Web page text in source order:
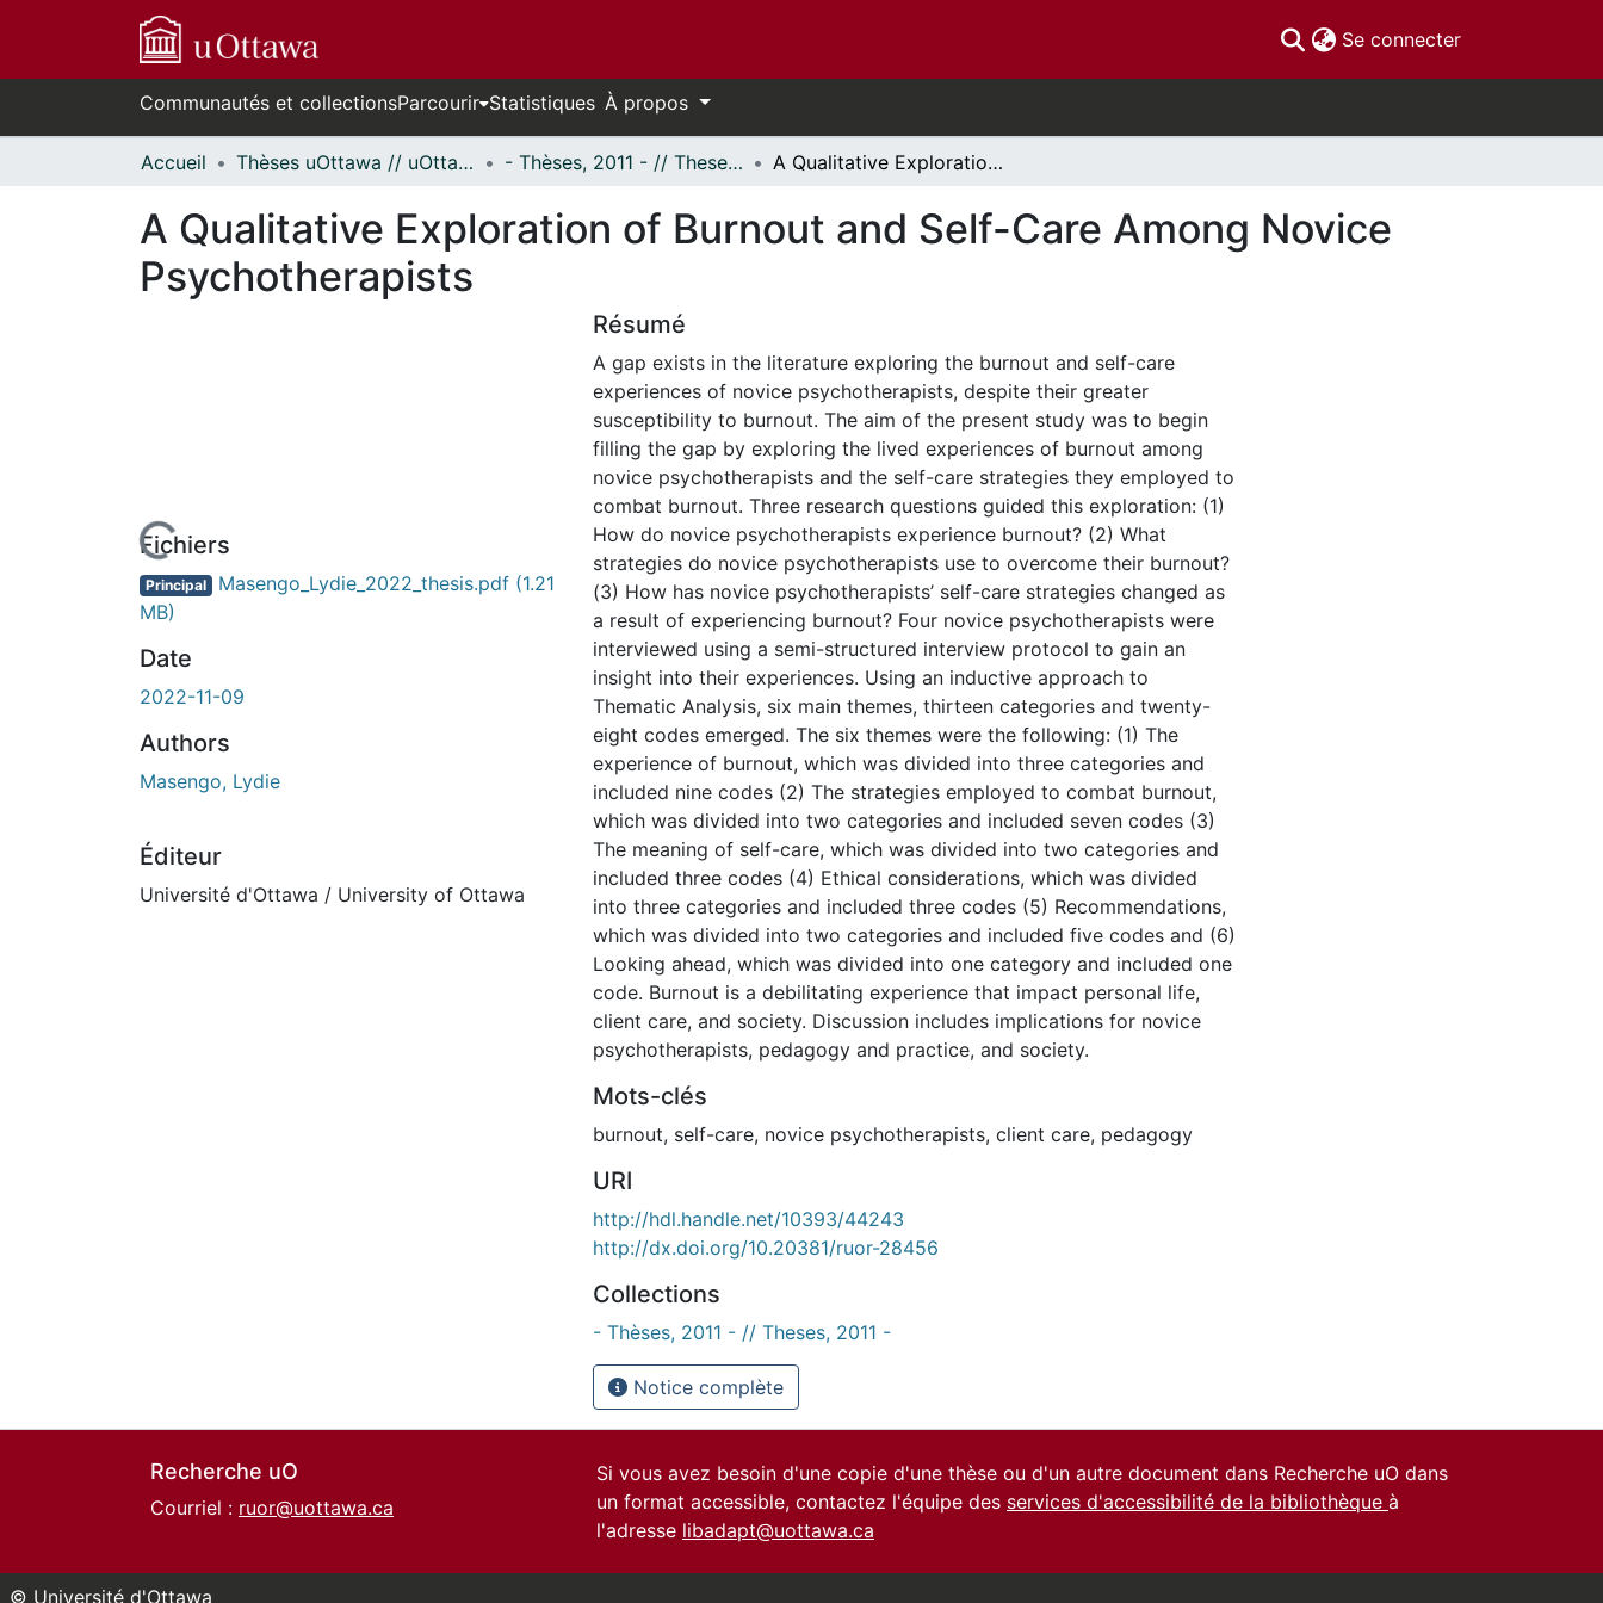
Se connecter(current)
Communautés et collectionsParcourir Statistiques À propos
Accueil Thèses uOttawa // uOttawa Theses - Thèses, 2011 - // Theses, 2011 - A Qualitative Exploration of Burnout and Self-Care Among Novice Psychotherapists
A Qualitative Exploration of Burnout and Self-Care Among Novice
Psychotherapists
En cours de chargement...
Fichiers
Principal Masengo_Lydie_2022_thesis.pdf (1.21
MB)
Date
2022-11-09
Authors
Masengo, Lydie
Éditeur
Université d'Ottawa / University of Ottawa
Résumé
A gap exists in the literature exploring the burnout and self-care
experiences of novice psychotherapists, despite their greater
susceptibility to burnout. The aim of the present study was to begin
filling the gap by exploring the lived experiences of burnout among
novice psychotherapists and the self-care strategies they employed to
combat burnout. Three research questions guided this exploration: (1)
How do novice psychotherapists experience burnout? (2) What
strategies do novice psychotherapists use to overcome their burnout?
(3) How has novice psychotherapists’ self-care strategies changed as
a result of experiencing burnout? Four novice psychotherapists were
interviewed using a semi-structured interview protocol to gain an
insight into their experiences. Using an inductive approach to
Thematic Analysis, six main themes, thirteen categories and twenty-
eight codes emerged. The six themes were the following: (1) The
experience of burnout, which was divided into three categories and
included nine codes (2) The strategies employed to combat burnout,
which was divided into two categories and included seven codes (3)
The meaning of self-care, which was divided into two categories and
included three codes (4) Ethical considerations, which was divided
into three categories and included three codes (5) Recommendations,
which was divided into two categories and included five codes and (6)
Looking ahead, which was divided into one category and included one
code. Burnout is a debilitating experience that impact personal life,
client care, and society. Discussion includes implications for novice
psychotherapists, pedagogy and practice, and society.
Mots-clés
burnout, self-care, novice psychotherapists, client care, pedagogy
URI
http://hdl.handle.net/10393/44243
http://dx.doi.org/10.20381/ruor-28456
Collections
- Thèses, 2011 - // Theses, 2011 -
Notice complète
Recherche uO
Courriel : ruor@uottawa.ca
Si vous avez besoin d'une copie d'une thèse ou d'un autre document dans Recherche uO dans
un format accessible, contactez l'équipe des services d'accessibilité de la bibliothèque à
l'adresse libadapt@uottawa.ca
© Université d'Ottawa